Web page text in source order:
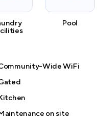
Pool
Wide WiFi
on site